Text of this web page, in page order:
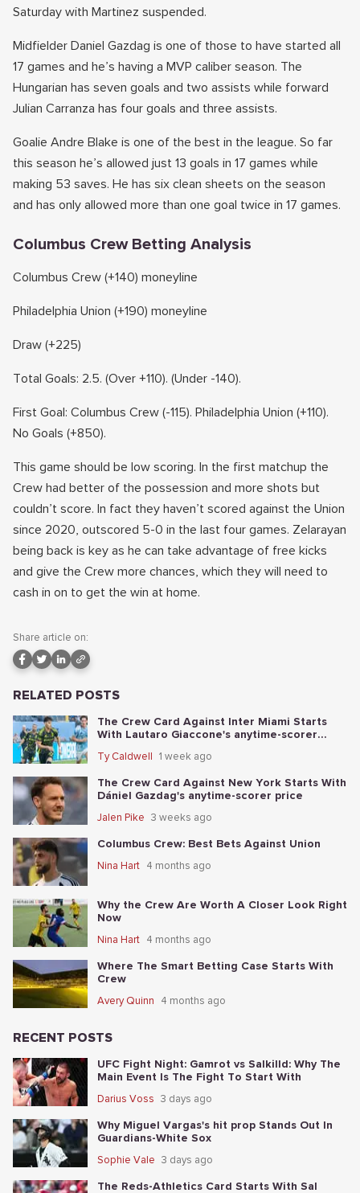
Saturday with Martinez suspended.
Midfielder Daniel Gazdag is one of those to have started all
17 games and he’s having a MVP caliber season. The
Hungarian has seven goals and two assists while forward
Julian Carranza has four goals and three assists.
Goalie Andre Blake is one of the best in the league. So far
this season he’s allowed just 13 goals in 17 games while
making 53 saves. He has six clean sheets on the season
and has only allowed more than one goal twice in 17 games.
Columbus Crew Betting Analysis
Columbus Crew (+140) moneyline
Philadelphia Union (+190) moneyline
Draw (+225)
Total Goals: 2.5. (Over +110). (Under -140).
First Goal: Columbus Crew (-115). Philadelphia Union (+110).
No Goals (+850).
This game should be low scoring. In the first matchup the
Crew had better of the possession and more shots but
couldn’t score. In fact they haven’t scored against the Union
since 2020, outscored 5-0 in the last four games. Zelarayan
being back is key as he can take advantage of free kicks
and give the Crew more chances, which they will need to
cash in on to get the win at home.
Share article on:
RELATED POSTS
The Crew Card Against Inter Miami Starts
With Lautaro Giaccone's anytime-scorer
Ty Caldwell 1 week ago
The Crew Card Against New York Starts With
Dániel Gazdag's anytime-scorer price
Jalen Pike 3 weeks ago
Columbus Crew: Best Bets Against Union
Nina Hart 4 months ago
Why the Crew Are Worth A Closer Look Right
Now
Nina Hart 4 months ago
Where The Smart Betting Case Starts With
Crew
Avery Quinn 4 months ago
RECENT POSTS
UFC Fight Night: Gamrot vs Salkilld: Why The
Main Event Is The Fight To Start With
Darius Voss 3 days ago
Why Miguel Vargas's hit prop Stands Out In
Guardians-White Sox
Sophie Vale 3 days ago
The Reds-Athletics Card Starts With Sal